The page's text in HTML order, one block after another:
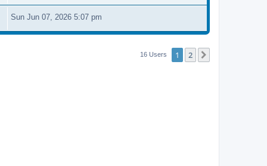
Sun Jun 07, 2026 5:07 pm
16 Users 1 2